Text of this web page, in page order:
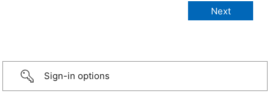
Sign-in options